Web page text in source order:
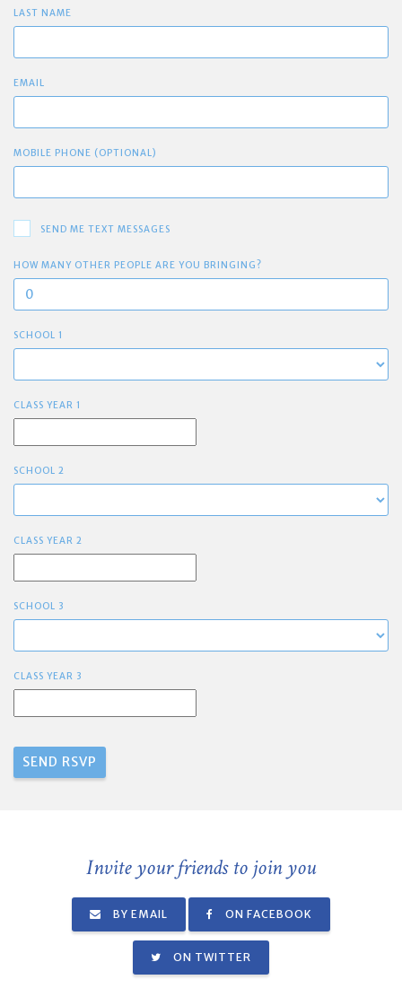
LAST NAME
EMAIL
MOBILE PHONE (OPTIONAL)
SEND ME TEXT MESSAGES
HOW MANY OTHER PEOPLE ARE YOU BRINGING?
SCHOOL 1
CLASS YEAR 1
SCHOOL 2
CLASS YEAR 2
SCHOOL 3
CLASS YEAR 3
Invite your friends to join you
BY EMAIL ON FACEBOOK
ON TWITTER